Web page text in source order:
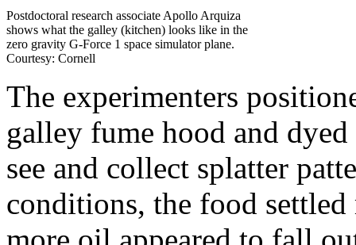
Postdoctoral research associate Apollo Arquiza
shows what the galley (kitchen) looks like in the
zero gravity G-Force 1 space simulator plane.
Courtesy: Cornell
The experimenters
galley fume hood and
see and collect splatter
conditions, the food